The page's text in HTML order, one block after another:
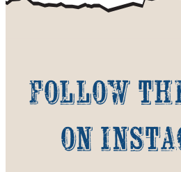
Follow
on